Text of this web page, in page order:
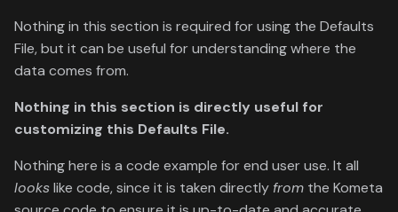
Nothing in this section is required for using the Defaults
File, but it can be useful for understanding where the
data comes from.
Nothing in this section is directly useful for
customizing this Defaults File.
Nothing here is a code example for end user use. It all
lookslike code, since it is taken directly from the Kometa